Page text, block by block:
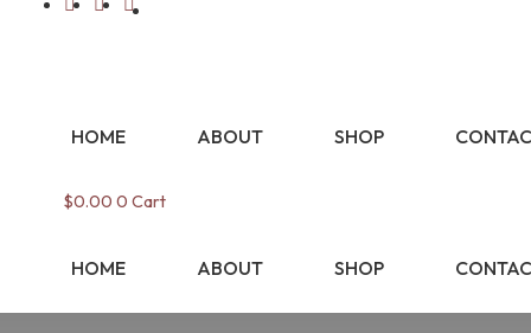
HOME ABOUT SHOP
$0.00 0 Cart
HOME ABOUT SHOP